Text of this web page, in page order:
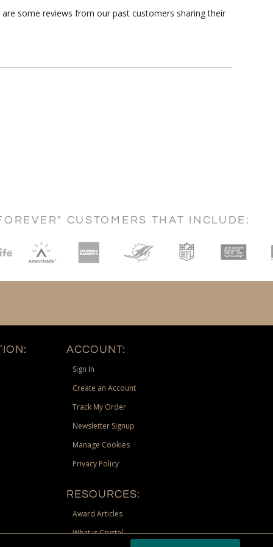
some reviews from our past customers sharing their
CUSTOMERS THAT INCLUDE:
ACCOUNT:
Sign In
Create an Account
Track My Order
Newsletter Signup
Manage Cookies
Privacy Policy
RESOURCES:
Award Articles
What is Crystal